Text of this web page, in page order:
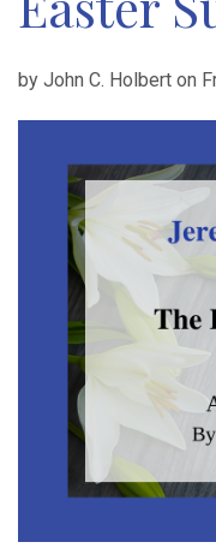
by John C. Holbert on